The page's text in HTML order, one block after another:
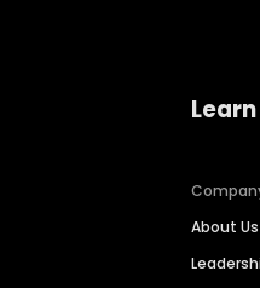
About Us